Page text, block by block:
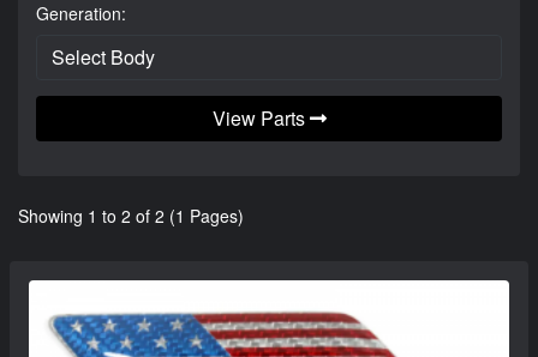
Generation:
View Parts
Showing 1 to 2 of 2 (1 Pages)